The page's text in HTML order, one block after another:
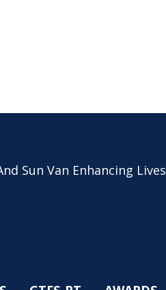
Sun Van Enhancing Lives